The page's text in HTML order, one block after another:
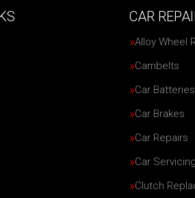
CAR
Alloy Wheel
Cambelts
Car Batteries
Car Brakes
Car Repairs
Car Servicing
Clutch